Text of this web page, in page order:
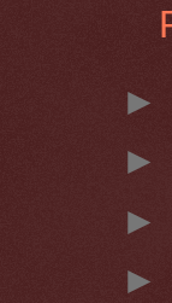
►
►
►
►